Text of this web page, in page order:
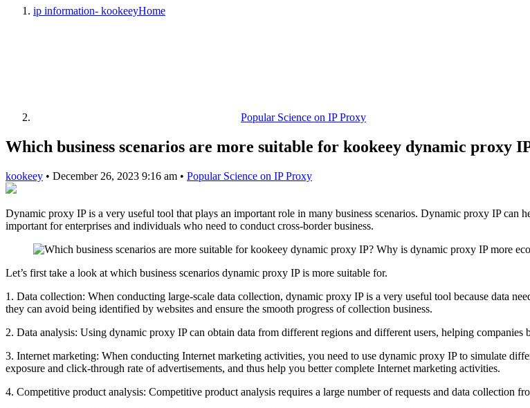
ip information- kookeeyHome
Popular Science on IP Proxy
Which business scenarios are more suitable for kookeey dynamic proxy
kookeey • December 26, 2023 9:16 am • Popular Science on IP Proxy
Dynamic proxy IP is a very useful tool that plays an important role in many business scenarios. Dynamic proxy IP
important for enterprises and individuals who need to conduct cross-border business.
Let’s first take a look at which business scenarios dynamic proxy IP is more suitable for.
1. Data collection: When conducting large-scale data collection, dynamic proxy IP is a very useful tool because data
they can avoid being identified by websites and ensure the smooth progress of collection business.
2. Data analysis: Using dynamic proxy IP can obtain data from different regions and different users, helping companies
3. Internet marketing: When conducting Internet marketing activities, you need to use dynamic proxy IP to simulate
exposure and click-through rate of advertisements, and thus help you better complete Internet marketing activities.
4. Competitive product analysis: Competitive product analysis requires a large number of requests and data collection